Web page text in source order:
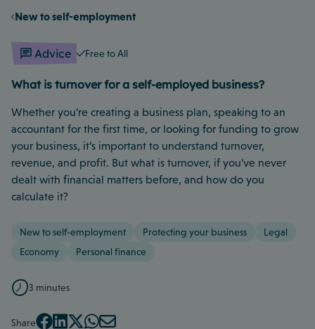
New to self-employment
Advice Free to All
What is turnover for a self-employed business?
Whether you’re creating a business plan, speaking to an
accountant for the first time, or looking for funding to grow
your business, it’s important to understand turnover,
revenue, and profit. But what is turnover, if you’ve never
dealt with financial matters before, and how do you
calculate it?
New to self-employment Protecting your business
Legal
Economy
Personal finance
3 minutes
Share